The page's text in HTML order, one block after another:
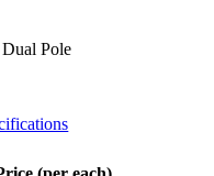
Pole